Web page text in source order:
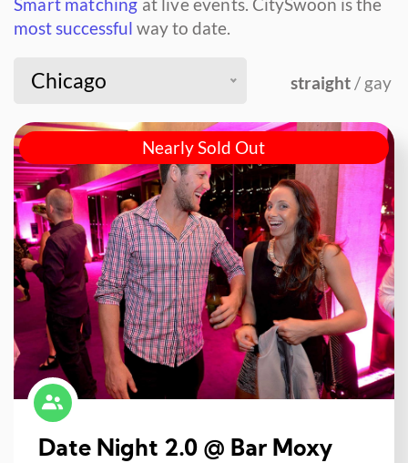
Smart matching at live events. CitySwoon is the
most successful way to date.
Chicago straight / gay
Nearly Sold Out
Date Night 2.0 @ Bar Moxy